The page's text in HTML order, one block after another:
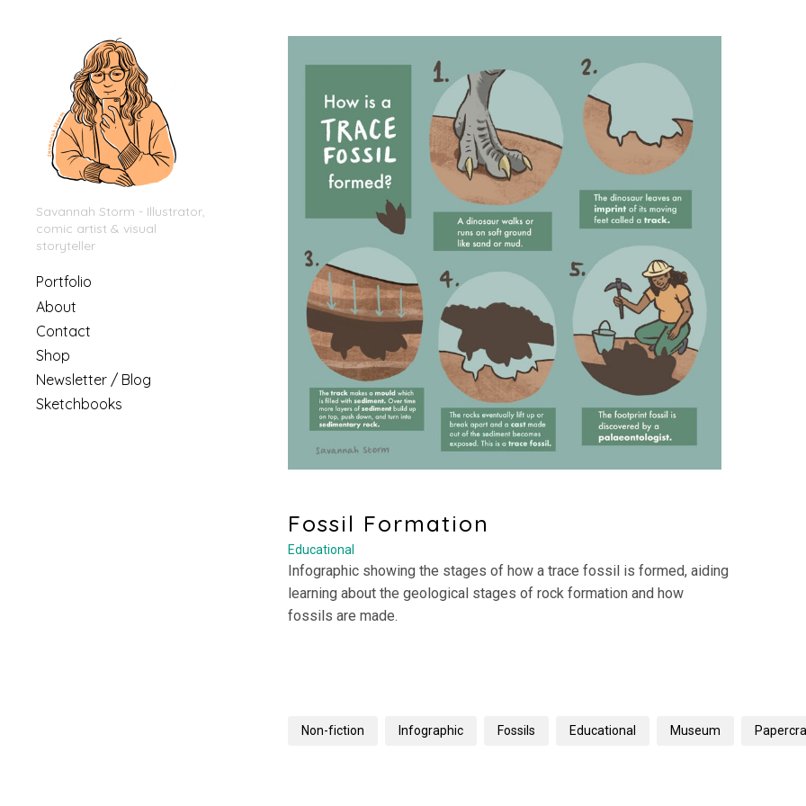
Savannah Storm - Illustrator,
comic artist & visual
storyteller
Portfolio
About
Contact
Shop
Newsletter / Blog
Sketchbooks
Fossil Formation
Educational
Infographic showing the stages of how a trace fossil is formed, aiding
learning about the geological stages of rock formation and how
fossils are made.
Non-fiction Infographic Fossils Educational Museum